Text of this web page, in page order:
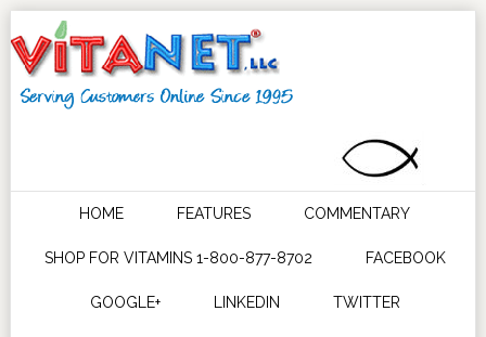
HOME FEATURES COMMENTARY
SHOP FOR VITAMINS 1-800-877-8702 FACEBOOK
GOOGLE+ LINKEDIN TWITTER